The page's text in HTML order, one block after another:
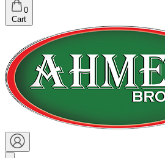
0
Cart